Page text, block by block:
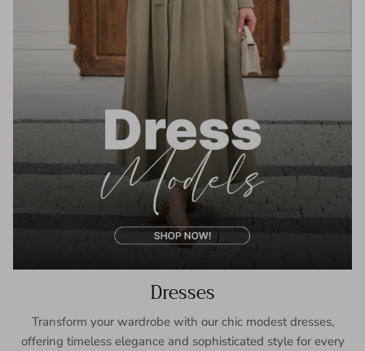
Dresses
Transform your wardrobe with our chic modest dresses,
offering timeless elegance and sophisticated style for every